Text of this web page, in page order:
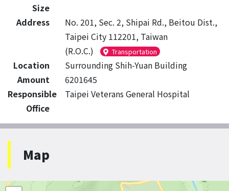
Size
Address
No. 201, Sec. 2, Shipai Rd., Beitou Dist.,
Taipei City 112201, Taiwan
(R.O.C.)
Transportation
Location
Surrounding Shih-Yuan Building
Amount
6201645
Responsible
Office
Taipei Veterans General Hospital
Map